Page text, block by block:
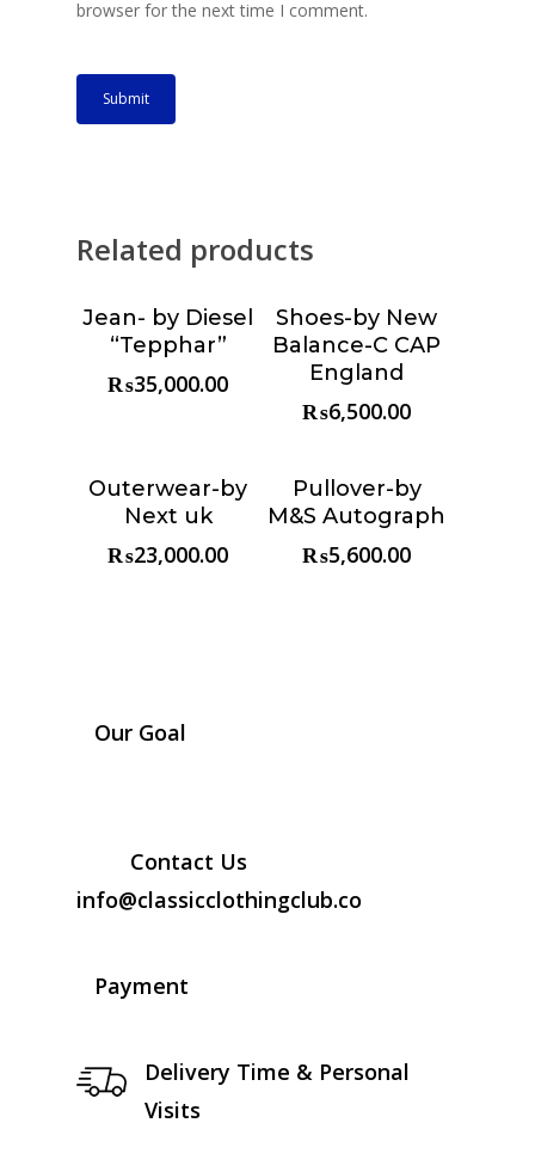
browser for the next time I comment.
Related products
Choose &
Reserve
Jean- by Diesel
“Tepphar”
₨35,000.00
Choose &
Reserve
Shoes-by New
Balance-C CAP
England
₨6,500.00
Choose &
Reserve
Outerwear-by
Next uk
₨23,000.00
Choose &
Reserve
Pullover-by
M&S Autograph
₨5,600.00
Our Goal
Contact Us
info@classicclothingclub.co
Payment
Delivery Time & Personal
Visits